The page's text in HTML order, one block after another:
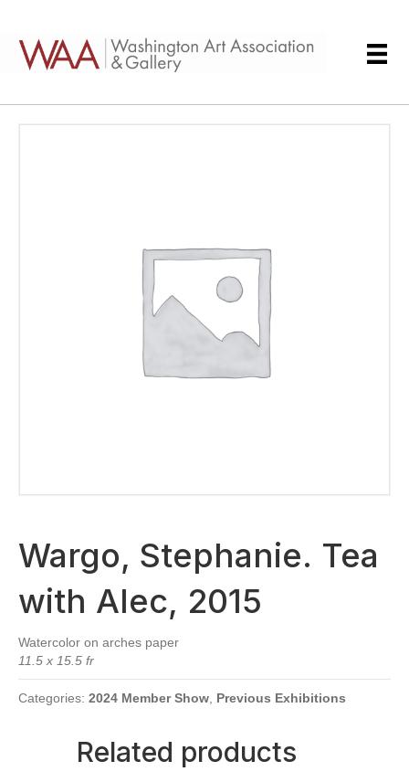
Wargo, Stephanie. Tea
with Alec, 2015
Watercolor on arches paper
11.5 x 15.5 fr
Categories: 2024 Member Show, Previous Exhibitions
Related products